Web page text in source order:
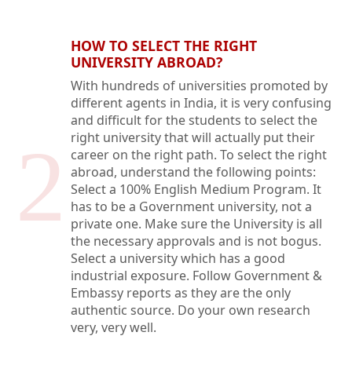
2
HOW TO SELECT THE RIGHT
UNIVERSITY ABROAD?
With hundreds of universities promoted by
different agents in India, it is very confusing
and difficult for the students to select the
right university that will actually put their
career on the right path. To select the right
abroad, understand the following points:
Select a 100% English Medium Program. It
has to be a Government university, not a
private one. Make sure the University is all
the necessary approvals and is not bogus.
Select a university which has a good
industrial exposure. Follow Government &
Embassy reports as they are the only
authentic source. Do your own research
very, very well.